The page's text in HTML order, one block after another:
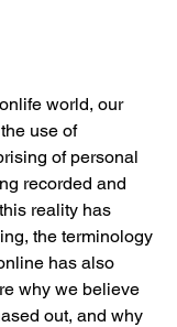
world, our
use of
of personal
recorded and
reality has
the terminology
has also
why we believe
out, and why